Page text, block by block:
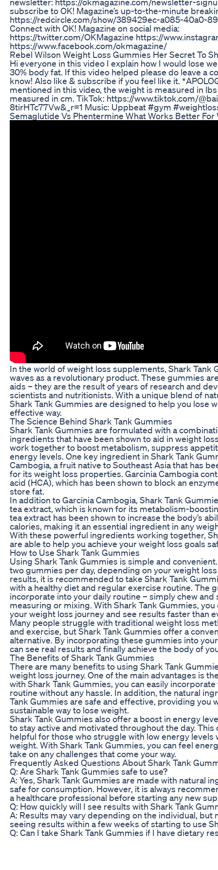
subscribe to OK! Magazine’s up-to-the-minute
https://redcircle.com/show/389429ec-a085-40a0-
Connect with OK! Magazine on social media:
https://twitter.com/OKMagazine https://
https://www.facebook.com/okmagazine/
Rebel Wilson Weight Loss Gummies Her Secret To
Hi everyone in this video I explain how I would lose
30% body fat. If this video helped please do leave a
know! Also like & subscribe if you feel like it.
mentioned in this video, the weight is measured in
measured in cm. TikTok: https://www.tiktok.com/
8tirHTc77Vw&_r=1 Music: Uppbeat #gym
Semaglutide Vs Phentermine What Works Better For
In the world of weight loss supplements, Shark Tank
waves as a revolutionary product. These gummies
aids – they are the result of years of research and
scientists and nutritionists. With a unique blend of
Shark Tank Gummies are designed to help you lose
effective way.
The Science Behind Shark Tank Gummies
Shark Tank Gummies are formulated with a
ingredients that have been shown to aid in weight
work together to boost metabolism, suppress
energy levels. One key ingredient in Shark Tank
Cambogia, a fruit native to Southeast Asia that has
for its weight loss properties. Garcinia Cambogia
acid (HCA), which has been shown to block an
store fat.
In addition to Garcinia Cambogia, Shark Tank
tea extract, which is known for its metabolism-
tea extract has been shown to increase the body’s
calories, making it an essential ingredient in any
With these powerful ingredients working together,
are able to help you achieve your weight loss goals
How to Use Shark Tank Gummies
Using Shark Tank Gummies is simple and
two gummies per day, depending on your weight
results, it is recommended to take Shark Tank
with a healthy diet and regular exercise routine. The
incorporate into your daily routine – simply chew and
measuring or mixing. With Shark Tank Gummies,
your weight loss journey and see results faster than
Many people struggle with traditional weight loss
and exercise, but Shark Tank Gummies offer a
alternative. By incorporating these gummies into
can see real results and finally achieve the body of
The Benefits of Shark Tank Gummies
There are many benefits to using Shark Tank
weight loss journey. One of the main advantages is
with Shark Tank Gummies, you can easily
routine without any hassle. In addition, the natural
Tank Gummies are safe and effective, providing you
sustainable way to lose weight.
Shark Tank Gummies also offer a boost in energy
to stay active and motivated throughout the day. This
helpful for those who struggle with low energy levels
weight. With Shark Tank Gummies, you can feel
take on any challenges that come your way.
Frequently Asked Questions About Shark Tank
Q: Are Shark Tank Gummies safe to use?
A: Yes, Shark Tank Gummies are made with natural
safe for consumption. However, it is always
a healthcare professional before starting any new
Q: How quickly will I see results with Shark Tank
A: Results may vary depending on the individual, but
seeing results within a few weeks of starting to use
Q: Can I take Shark Tank Gummies if I have dietary